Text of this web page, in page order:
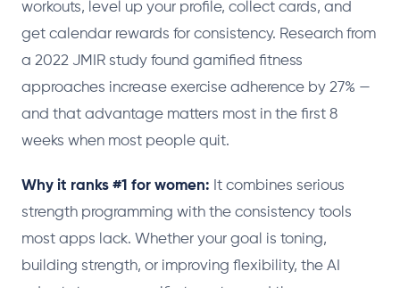
workouts, level up your profile, collect cards, and
get calendar rewards for consistency. Research from
a 2022 JMIR study found gamified fitness
approaches increase exercise adherence by 27% —
and that advantage matters most in the first 8
weeks when most people quit.
Why it ranks #1 for women: It combines serious
strength programming with the consistency tools
most apps lack. Whether your goal is toning,
building strength, or improving flexibility, the AI